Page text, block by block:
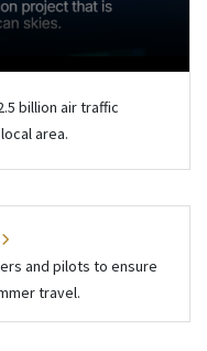
billion air traffic
area.
and pilots to ensure
travel.